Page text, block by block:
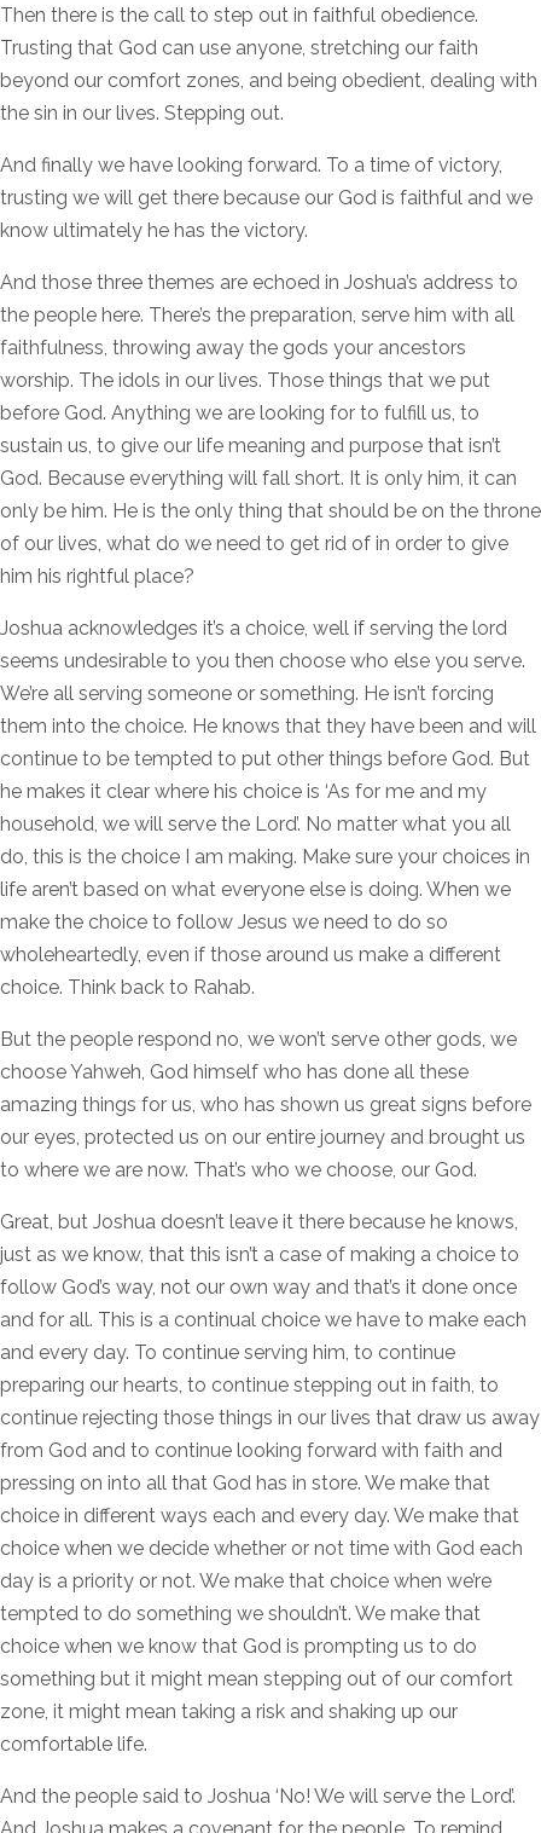
Then there is the call to step out in faithful obedience.
Trusting that God can use anyone, stretching our faith
beyond our comfort zones, and being obedient, dealing with
the sin in our lives. Stepping out.
And finally we have looking forward. To a time of victory,
trusting we will get there because our God is faithful and we
know ultimately he has the victory.
And those three themes are echoed in Joshua’s address to
the people here. There’s the preparation, serve him with all
faithfulness, throwing away the gods your ancestors
worship. The idols in our lives. Those things that we put
before God. Anything we are looking for to fulfill us, to
sustain us, to give our life meaning and purpose that isn’t
God. Because everything will fall short. It is only him, it can
only be him. He is the only thing that should be on the throne
of our lives, what do we need to get rid of in order to give
him his rightful place?
Joshua acknowledges it’s a choice, well if serving the lord
seems undesirable to you then choose who else you serve.
We’re all serving someone or something. He isn’t forcing
them into the choice. He knows that they have been and will
continue to be tempted to put other things before God. But
he makes it clear where his choice is ‘As for me and my
household, we will serve the Lord’. No matter what you all
do, this is the choice I am making. Make sure your choices in
life aren’t based on what everyone else is doing. When we
make the choice to follow Jesus we need to do so
wholeheartedly, even if those around us make a different
choice. Think back to Rahab.
But the people respond no, we won’t serve other gods, we
choose Yahweh, God himself who has done all these
amazing things for us, who has shown us great signs before
our eyes, protected us on our entire journey and brought us
to where we are now. That’s who we choose, our God.
Great, but Joshua doesn’t leave it there because he knows,
just as we know, that this isn’t a case of making a choice to
follow God’s way, not our own way and that’s it done once
and for all. This is a continual choice we have to make each
and every day. To continue serving him, to continue
preparing our hearts, to continue stepping out in faith, to
continue rejecting those things in our lives that draw us away
from God and to continue looking forward with faith and
pressing on into all that God has in store. We make that
choice in different ways each and every day. We make that
choice when we decide whether or not time with God each
day is a priority or not. We make that choice when we’re
tempted to do something we shouldn’t. We make that
choice when we know that God is prompting us to do
something but it might mean stepping out of our comfort
zone, it might mean taking a risk and shaking up our
comfortable life.
And the people said to Joshua ‘No! We will serve the Lord’.